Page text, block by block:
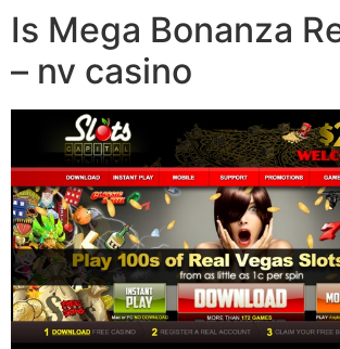
Is Mega Bonanza
– nv casino